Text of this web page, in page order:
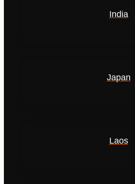
India
Japan
Laos